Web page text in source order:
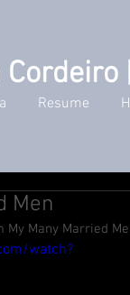
Resume
Cordeiro
Men
Many Married
watch?